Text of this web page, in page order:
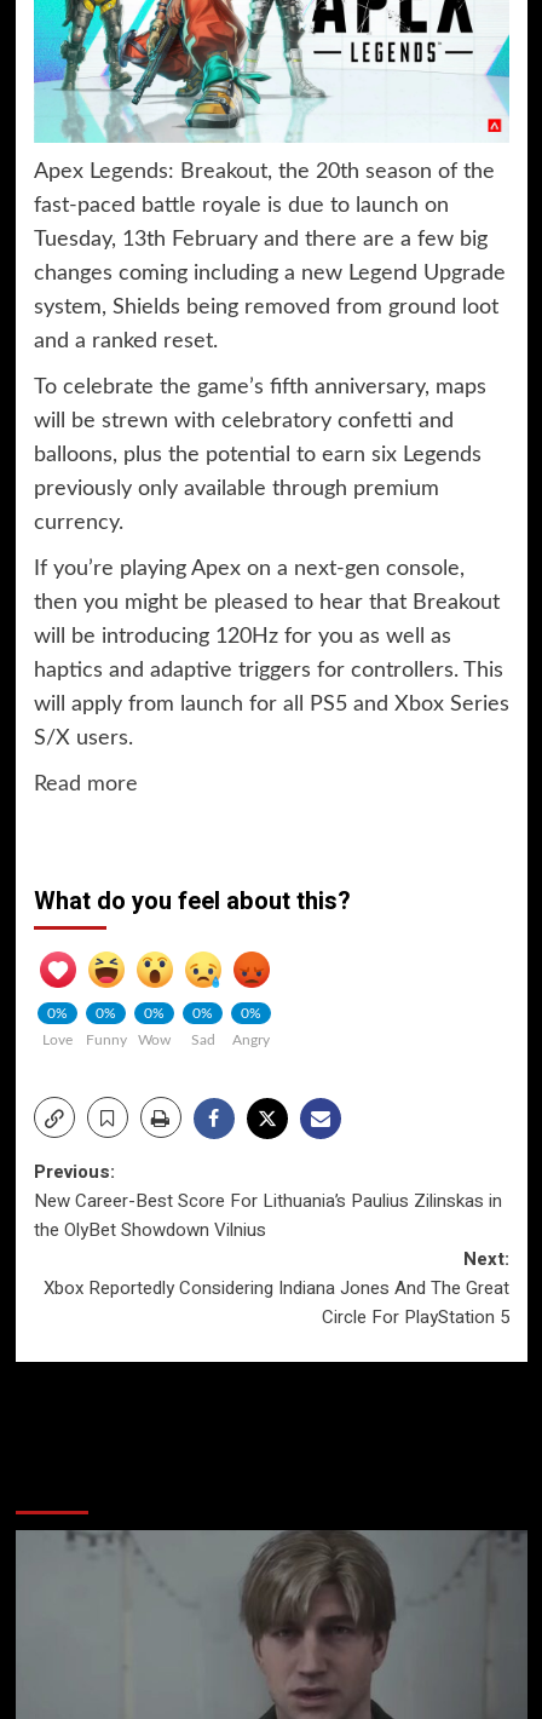
Apex Legends: Breakout, the 20th season of the
fast-paced battle royale is due to launch on
Tuesday, 13th February and there are a few big
changes coming including a new Legend Upgrade
system, Shields being removed from ground loot
and a ranked reset.
To celebrate the game’s fifth anniversary, maps
will be strewn with celebratory confetti and
balloons, plus the potential to earn six Legends
previously only available through premium
currency.
If you’re playing Apex on a next-gen console,
then you might be pleased to hear that Breakout
will be introducing 120Hz for you as well as
haptics and adaptive triggers for controllers. This
will apply from launch for all PS5 and Xbox Series
S/X users.
Read more
What do you feel about this?
0%
Love
0%
Funny
0%
Wow
0%
Sad
0%
Angry
Post
navigation
Previous:
New Career-Best Score For Lithuania’s Paulius Zilinskas in
the OlyBet Showdown Vilnius
Next:
Xbox Reportedly Considering Indiana Jones And The Great
Circle For PlayStation 5